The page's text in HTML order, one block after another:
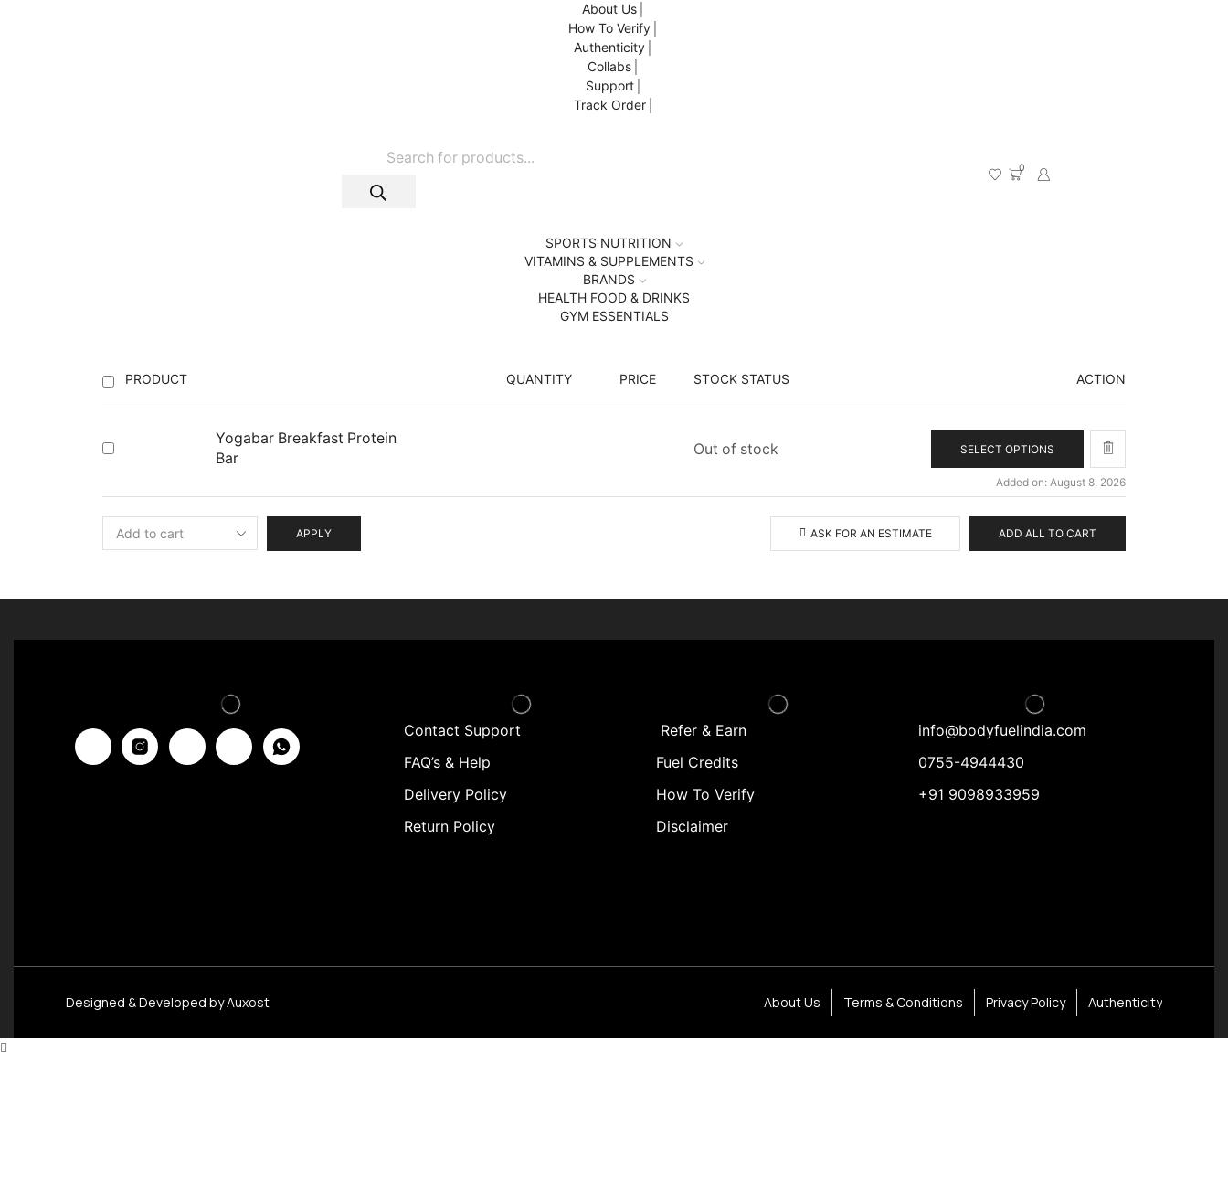
About Us
How To Verify
Authenticity
Collabs
Support
Track Order
0
SPORTS NUTRITION
VITAMINS & SUPPLEMENTS
BRANDS
HEALTH FOOD & DRINKS
GYM ESSENTIALS
PRODUCT QUANTITY PRICE STOCK STATUS ACTION
Yogabar Breakfast Protein
Bar
Out of stock SELECT OPTIONS
Added on: August 8, 2026
APPLY ASK FOR AN ESTIMATE ADD ALL TO CART
Contact Support
FAQ’s & Help
Delivery Policy
Return Policy
Refer & Earn
Fuel Credits
How To Verify
Disclaimer
info@bodyfuelindia.com
0755-4944430
+91 9098933959
Designed & Developed byAuxost About Us Terms & Conditions Privacy Policy Authenticity